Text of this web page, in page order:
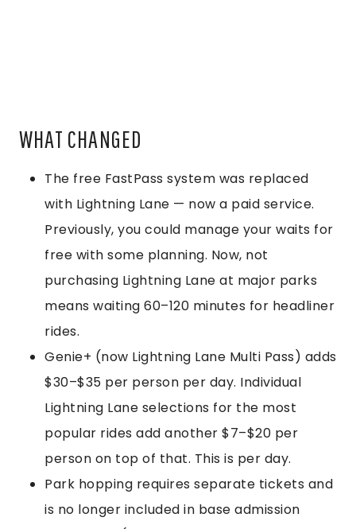
WHAT CHANGED
The free FastPass system was replaced
with Lightning Lane — now a paid service.
Previously, you could manage your waits for
free with some planning. Now, not
purchasing Lightning Lane at major parks
means waiting 60–120 minutes for headliner
rides.
Genie+ (now Lightning Lane Multi Pass) adds
$30–$35 per person per day. Individual
Lightning Lane selections for the most
popular rides add another $7–$20 per
person on top of that. This is per day.
Park hopping requires separate tickets and
is no longer included in base admission